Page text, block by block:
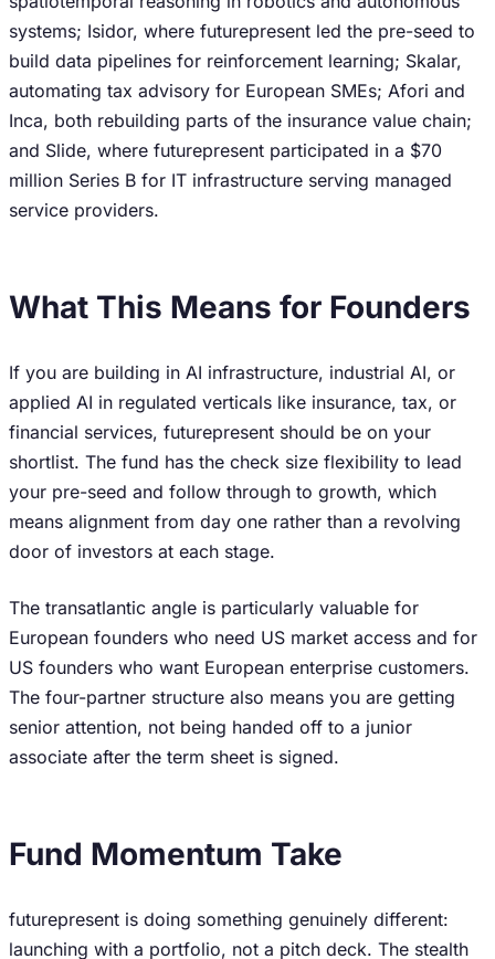
systems; Isidor, where futurepresent led the pre-seed to
build data pipelines for reinforcement learning; Skalar,
automating tax advisory for European SMEs; Afori and
Inca, both rebuilding parts of the insurance value chain;
and Slide, where futurepresent participated in a $70
million Series B for IT infrastructure serving managed
service providers.
What This Means for Founders
If you are building in AI infrastructure, industrial AI, or
applied AI in regulated verticals like insurance, tax, or
financial services, futurepresent should be on your
shortlist. The fund has the check size flexibility to lead
your pre-seed and follow through to growth, which
means alignment from day one rather than a revolving
door of investors at each stage.
The transatlantic angle is particularly valuable for
European founders who need US market access and for
US founders who want European enterprise customers.
The four-partner structure also means you are getting
senior attention, not being handed off to a junior
associate after the term sheet is signed.
Fund Momentum Take
futurepresent is doing something genuinely different:
launching with a portfolio, not a pitch deck. The stealth